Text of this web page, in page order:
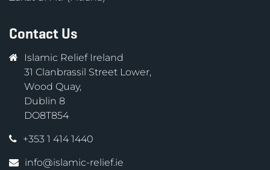
Contact Us
Islamic Relief Ireland
31 Clanbrassil Street Lower,
Wood Quay,
Dublin 8
DO8T854
+353 1 414 1440
info@islamic-relief.ie